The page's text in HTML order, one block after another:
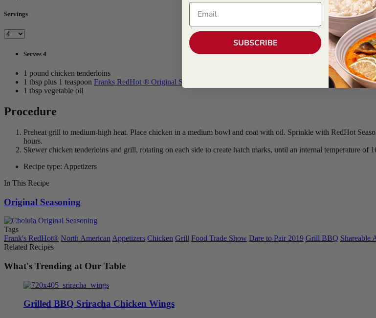
Servings
Serves 4
1 pound chicken tenderloins
1 tbsp plus 1 teaspoon Franks RedHot ® Original Seasoning
1 tbsp vegetable oil
Procedure
Preheat grill to medium-high heat. Place chicken in a medium bowl and coat with oil. Sprinkle with RedHot
hours.
Skewer chicken tenderloins and grill, rotating on each side to create hatch marks, until an internal temperature of
Recipe type: Appetizers
In This Recipe
Original Seasoning
Tags
Frank's RedHot® North American Appetizers Chicken Grill Food Trade Show Dare to Pair 2019 Grill BBQ Shareable
Related Recipes
What's Trending at Our Table
Grilled BBQ Sriracha Chicken Wings
Email
SUBSCRIBE